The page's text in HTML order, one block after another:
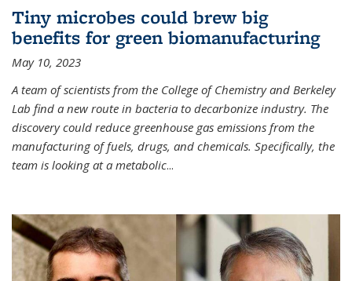
Tiny microbes could brew big
benefits for green biomanufacturing
May 10, 2023
A team of scientists from the College of Chemistry and Berkeley
Lab find a new route in bacteria to decarbonize industry. The
discovery could reduce greenhouse gas emissions from the
manufacturing of fuels, drugs, and chemicals. Specifically, the
team is looking at a metabolic...